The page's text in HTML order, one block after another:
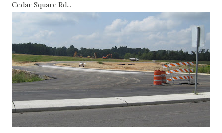
Cedar Square Rd...